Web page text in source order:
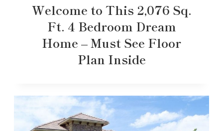
Welcome to This 2,076 Sq.
Ft. 4 Bedroom Dream
Home – Must See Floor
Plan Inside